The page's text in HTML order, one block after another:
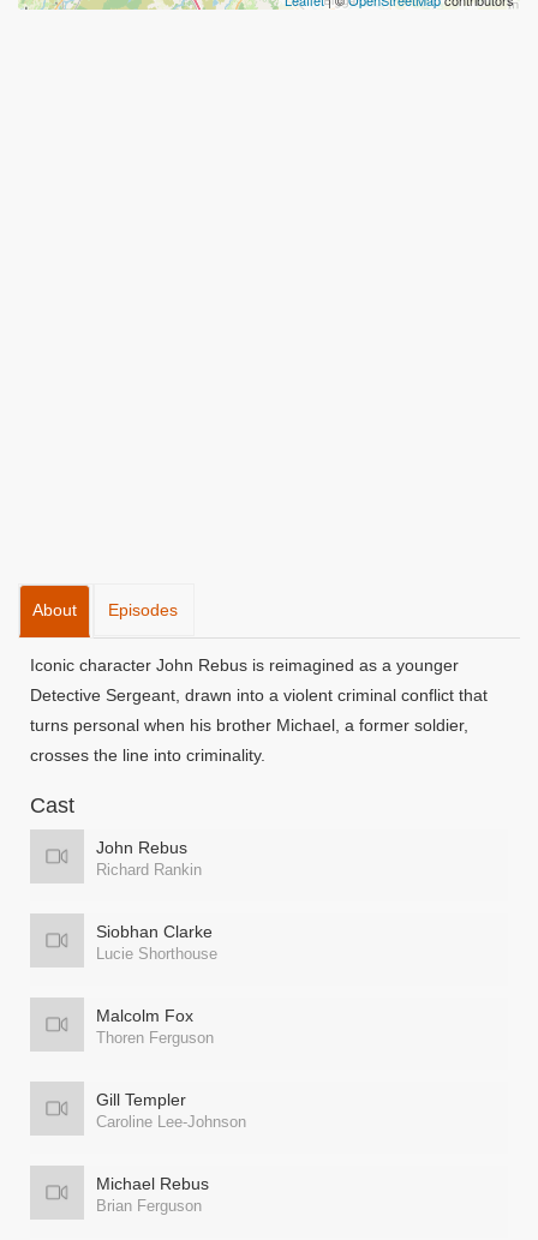
About Episodes
Iconic character John Rebus is reimagined as a younger
Detective Sergeant, drawn into a violent criminal conflict that
turns personal when his brother Michael, a former soldier,
crosses the line into criminality.
Cast
John Rebus
Richard Rankin
Siobhan Clarke
Lucie Shorthouse
Malcolm Fox
Thoren Ferguson
Gill Templer
Caroline Lee-Johnson
Michael Rebus
Brian Ferguson